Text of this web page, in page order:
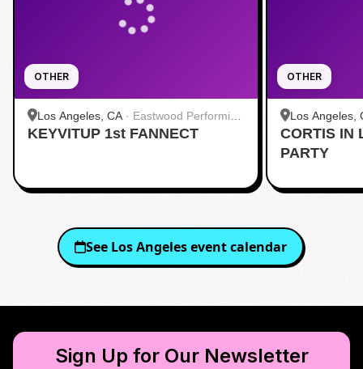
OTHER
Los Angeles, CA · Eastwood Performing
Arts Center
KEYVITUP 1st FANNECT
OTHER
Los Angeles,
Hollywood
CORTIS IN
PARTY
See Los Angelesevent calendar
Sign Up for Our Newsletter